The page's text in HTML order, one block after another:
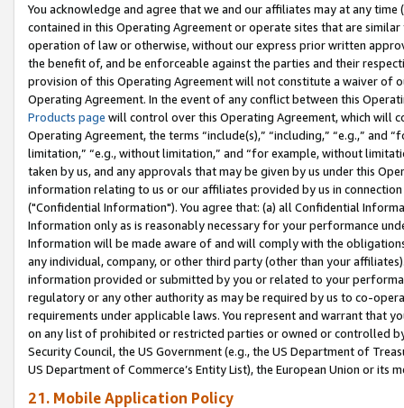
You acknowledge and agree that we and our affiliates may at any
contained in this Operating Agreement or operate sites that are
operation of law or otherwise, without our express prior written
the benefit of, and be enforceable against the parties and their
provision of this Operating Agreement will not constitute a waiver of
Operating Agreement. In the event of any conflict between this
Products page will control over this Operating Agreement, which will
Operating Agreement, the terms “include(s),” “including,” “e.g.,”
limitation,” “e.g., without limitation,” and “for example, without
taken by us, and any approvals that may be given by us under this
information relating to us or our affiliates provided by us in
("Confidential Information"). You agree that: (a) all Confidential
Information only as is reasonably necessary for your performance
Information will be made aware of and will comply with the
any individual, company, or other third party (other than your
information provided or submitted by you or related to your
regulatory or any other authority as may be required by us to co-
requirements under applicable laws. You represent and warrant that
on any list of prohibited or restricted parties or owned or controlled
Security Council, the US Government (e.g., the US Department of
US Department of Commerce’s Entity List), the European Union or
21. Mobile Application Policy